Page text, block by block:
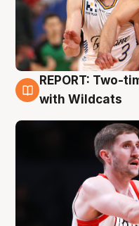
9 Aug
REPORT: Two-
with Wildcats